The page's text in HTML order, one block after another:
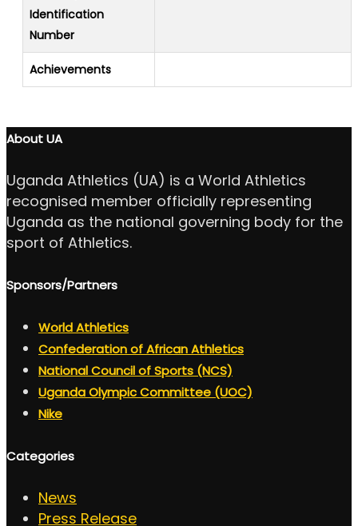
Identification
Number
Achievements
About UA
Uganda Athletics (UA) is a World Athletics
recognised member officially representing
Uganda as the national governing body for the
sport of Athletics.
Sponsors/Partners
World Athletics
Confederation of African Athletics
National Council of Sports (NCS)
Uganda Olympic Committee (UOC)
Nike
Categories
News
Press Release